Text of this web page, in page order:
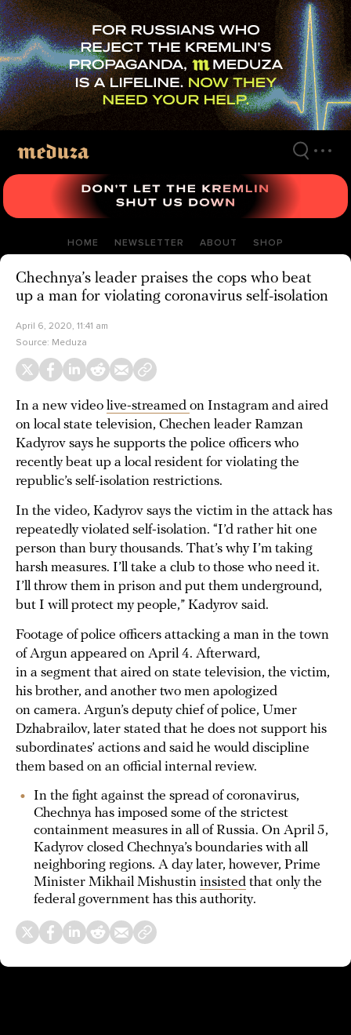
Skip
to
main
content
HOME NEWSLETTER ABOUT SHOP
Chechnya’s leader praises the cops who beat
up a man for violating coronavirus self-isolation
April 6, 2020, 11:41 am
Source: Meduza
In a new video live-streamed on Instagram and aired
on local state television, Chechen leader Ramzan
Kadyrov says he supports the police officers who
recently beat up a local resident for violating the
republic’s self-isolation restrictions.
In the video, Kadyrov says the victim in the attack has
repeatedly violated self-isolation. “I’d rather hit one
person than bury thousands. That’s why I’m taking
harsh measures. I’ll take a club to those who need it.
I’ll throw them in prison and put them underground,
but I will protect my people,” Kadyrov said.
Footage of police officers attacking a man in the town
of Argun appeared on April 4. Afterward,
in a segment that aired on state television, the victim,
his brother, and another two men apologized
on camera. Argun’s deputy chief of police, Umer
Dzhabrailov, later stated that he does not support his
subordinates’ actions and said he would discipline
them based on an official internal review.
In the fight against the spread of coronavirus,
Chechnya has imposed some of the strictest
containment measures in all of Russia. On April 5,
Kadyrov closed Chechnya’s boundaries with all
neighboring regions. A day later, however, Prime
Minister Mikhail Mishustin insisted that only the
federal government has this authority.